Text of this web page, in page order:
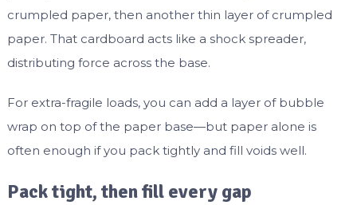
crumpled paper, then another thin layer of crumpled
paper. That cardboard acts like a shock spreader,
distributing force across the base.
For extra-fragile loads, you can add a layer of bubble
wrap on top of the paper base—but paper alone is
often enough if you pack tightly and fill voids well.
Pack tight, then fill every gap